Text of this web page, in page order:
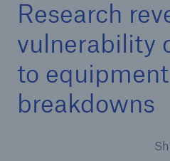
Research
vulnerability
to equipment
breakdowns